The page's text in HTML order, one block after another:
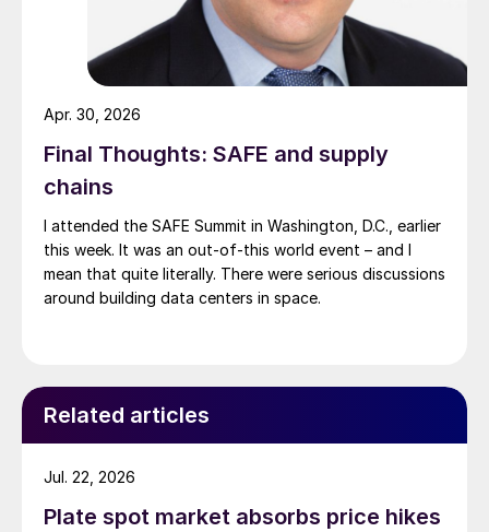
Final Thoughts: SAFE and supply
chains
I attended the SAFE Summit in Washington, D.C., earlier
this week. It was an out-of-this world event – and I
mean that quite literally. There were serious discussions
around building data centers in space.
Apr. 30, 2026
Related articles
Plate spot market absorbs price hikes
Jul. 22, 2026